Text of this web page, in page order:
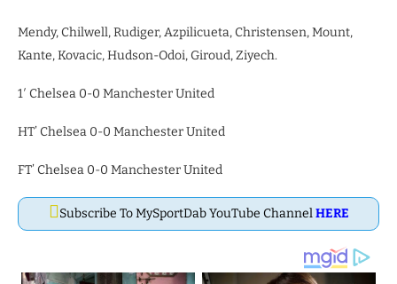
Mendy, Chilwell, Rudiger, Azpilicueta, Christensen, Mount,
Kante, Kovacic, Hudson-Odoi, Giroud, Ziyech.
1′ Chelsea 0-0 Manchester United
HT’ Chelsea 0-0 Manchester United
FT’ Chelsea 0-0 Manchester United
Subscribe To MySportDab YouTube ChannelHERE